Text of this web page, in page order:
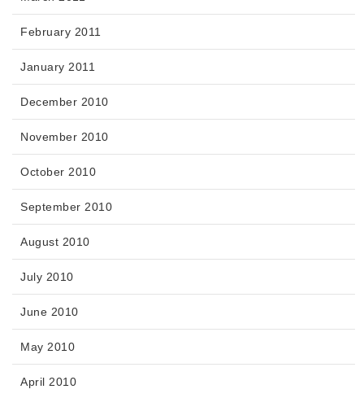
February 2011
January 2011
December 2010
November 2010
October 2010
September 2010
August 2010
July 2010
June 2010
May 2010
April 2010